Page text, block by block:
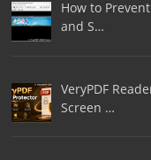
How to
and S…
VeryPDF
Screen …